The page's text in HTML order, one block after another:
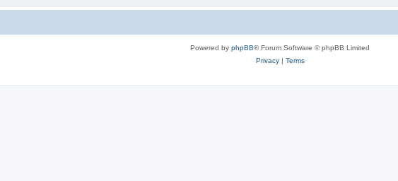
Powered by phpBB® Forum Software © phpBB Limited
Privacy| Terms